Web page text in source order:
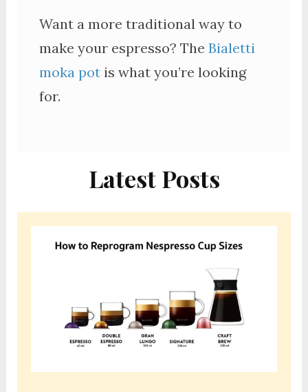
Want a more traditional way to
make your espresso? The Bialetti
moka potis what you’re looking
for.
Latest Posts